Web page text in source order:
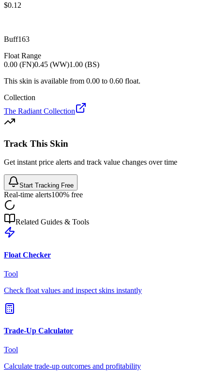
$0.12
Buff163
Float Range
0.00 (FN)0.45 (WW)1.00 (BS)
This skin is available from 0.00 to 0.60 float.
Collection
The Radiant Collection
Track This Skin
Get instant price alerts and track value changes over time
Start Tracking Free
Real-time alerts100% free
Related Guides & Tools
Float Checker
Tool
Check float values and inspect skins instantly
Trade-Up Calculator
Tool
Calculate trade-up outcomes and profitability